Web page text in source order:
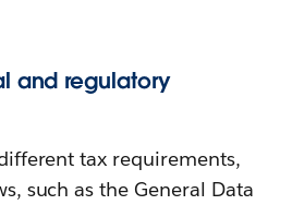
and regulatory
tax requirements,
such as the General Data